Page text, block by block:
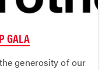
GALA
generosity of our